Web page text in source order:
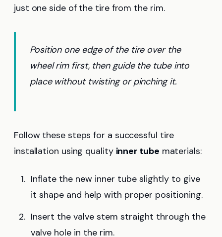
just one side of the tire from the rim.
Position one edge of the tire over the
wheel rim first, then guide the tube into
place without twisting or pinching it.
Follow these steps for a successful tire
installation using quality inner tube materials:
Inflate the new inner tube slightly to give
it shape and help with proper positioning.
Insert the valve stem straight through the
valve hole in the rim.